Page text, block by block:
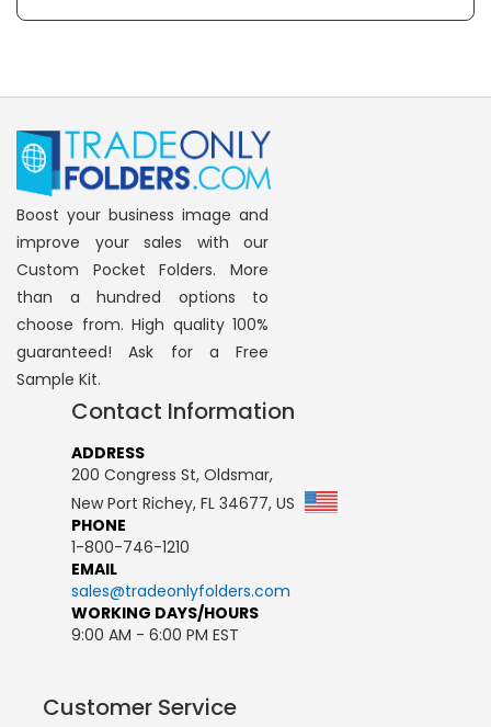
Boost your business image and
improve your sales with our
Custom Pocket Folders. More
than a hundred options to
choose from. High quality 100%
guaranteed! Ask for a Free
Sample Kit.
Contact Information
ADDRESS
200 Congress St, Oldsmar,
New Port Richey, FL 34677, US
PHONE
1-800-746-1210
EMAIL
sales@tradeonlyfolders.com
WORKING DAYS/HOURS
9:00 AM - 6:00 PM EST
Customer Service